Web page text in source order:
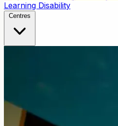
Learning Disability
Centres